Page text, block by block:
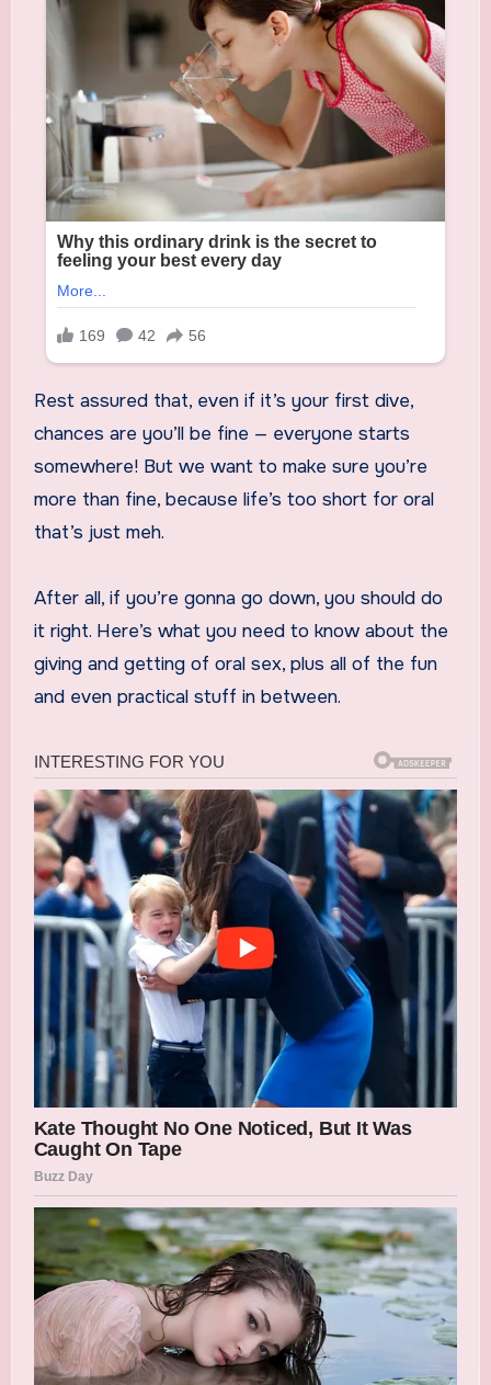
Rest assured that, even if it’s your first dive,
chances are you’ll be fine — everyone starts
somewhere! But we want to make sure you’re
more than fine, because life’s too short for oral
that’s just meh.
After all, if you’re gonna go down, you should do
it right. Here’s what you need to know about the
giving and getting of oral sex, plus all of the fun
and even practical stuff in between.